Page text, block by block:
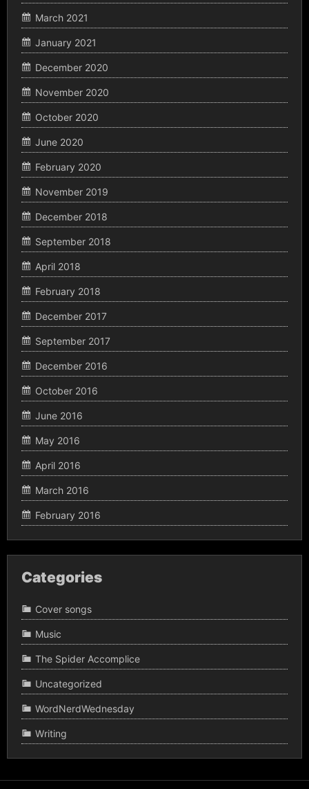
March 2021
January 2021
December 2020
November 2020
October 2020
June 2020
February 2020
November 2019
December 2018
September 2018
April 2018
February 2018
December 2017
September 2017
December 2016
October 2016
June 2016
May 2016
April 2016
March 2016
February 2016
Categories
Cover songs
Music
The Spider Accomplice
Uncategorized
WordNerdWednesday
Writing